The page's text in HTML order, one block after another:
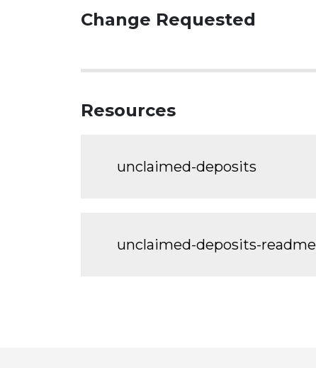
Change Requested
Resources
unclaimed-deposits
unclaimed-deposits-readme